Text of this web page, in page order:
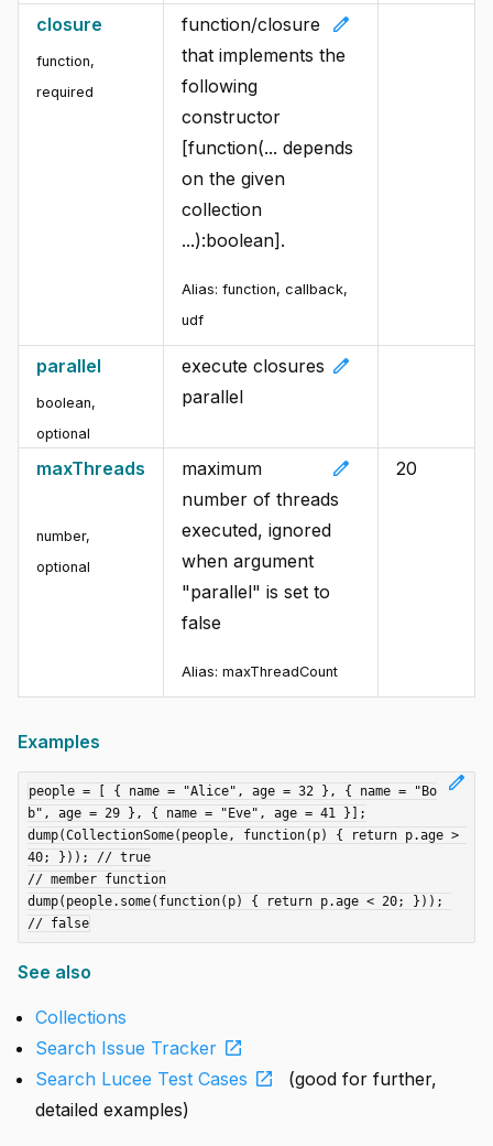
closure
function,
required
edit
function/closure
that implements the
following
constructor
[function(... depends
on the given
collection
...):boolean].
Alias: function, callback,
udf
parallel
boolean,
optional
edit
execute closures
parallel
maxThreads
number,
optional
edit
maximum
number of threads
executed, ignored
when argument
"parallel" is set to
false
Alias: maxThreadCount
20
Examples
edit
people = [ { name = "Alice", age = 32 }, { name = "Bo
b", age = 29 }, { name = "Eve", age = 41 }];
dump(CollectionSome(people, function(p) { return p.age >
40; })); // true
// member function
dump(people.some(function(p) { return p.age < 20; }));
See also
Collections
Search Issue Tracker open_in_new
Search Lucee Test Cases open_in_new
(good for further,
detailed examples)